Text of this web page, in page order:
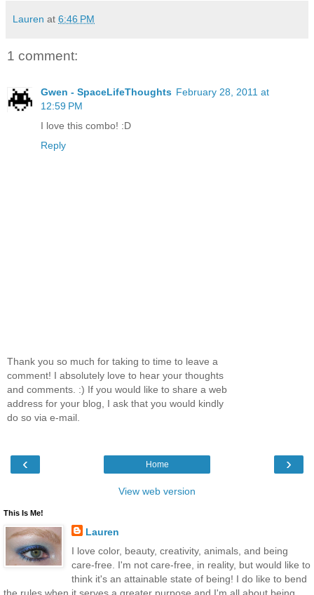
Lauren at 6:46 PM
1 comment:
Gwen - SpaceLifeThoughts February 28, 2011 at
12:59 PM
I love this combo! :D
Reply
Thank you so much for taking to time to leave a
comment! I absolutely love to hear your thoughts
and comments. :) If you would like to share a web
address for your blog, I ask that you would kindly
do so via e-mail.
‹ ›
Home
View web version
This Is Me!
Lauren
I love color, beauty, creativity, animals, and being
care-free. I'm not care-free, in reality, but would like to
think it's an attainable state of being! I do like to bend